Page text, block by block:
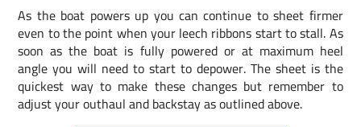
As the boat powers up you can continue to sheet firmer
even to the point when your leech ribbons start to stall. As
soon as the boat is fully powered or at maximum heel
angle you will need to start to depower. The sheet is the
quickest way to make these changes but remember to
adjust your outhaul and backstay as outlined above.